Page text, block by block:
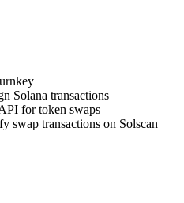
Solana transactions
for token swaps
swap transactions on Solscan